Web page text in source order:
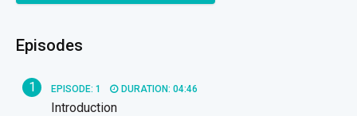
Episodes
1 EPISODE: 1 DURATION: 04:46
Introduction